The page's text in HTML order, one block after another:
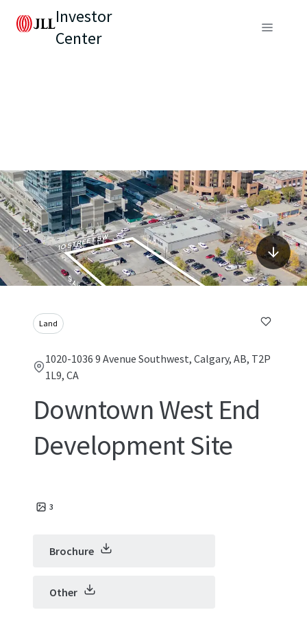
Investor
Center
Land
1020-1036 9 Avenue Southwest, Calgary, AB, T2P
1L9, CA
Downtown West End
Development Site
3
Brochure
Other